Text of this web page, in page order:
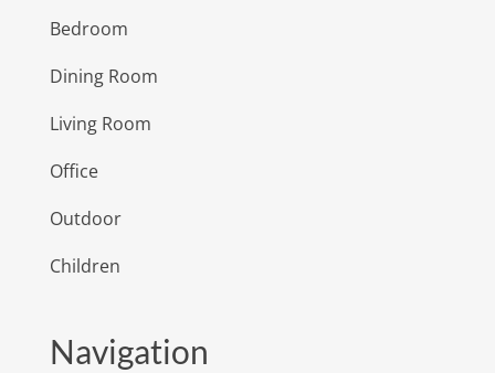
Bedroom
Dining Room
Living Room
Office
Outdoor
Children
Navigation